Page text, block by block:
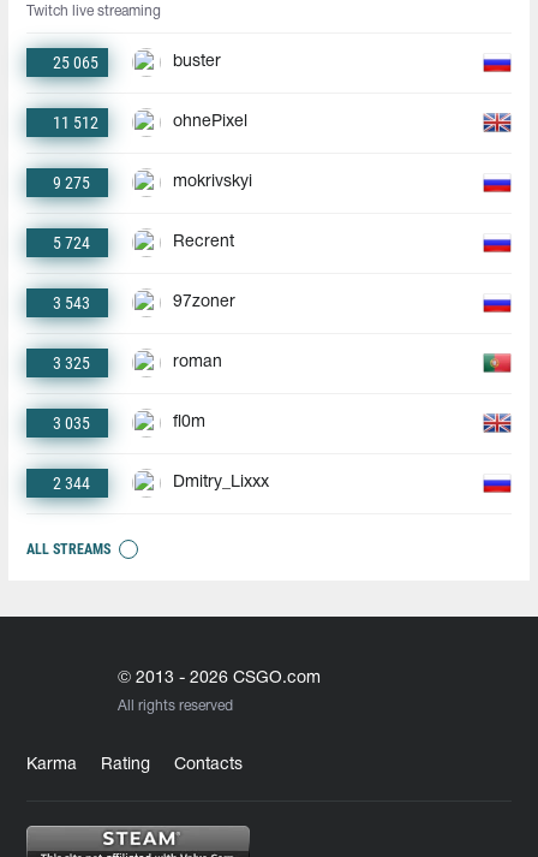
Twitch live streaming
25 065 buster
11 512 ohnePixel
9 275 mokrivskyi
5 724 Recrent
3 543 97zoner
3 325 roman
3 035 fl0m
2 344 Dmitry_Lixxx
ALL STREAMS
© 2013 - 2026 CSGO.com
All rights reserved
Karma Rating Contacts